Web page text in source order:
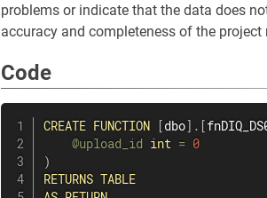
problems or indicate that the data does
accuracy and completeness of the
Code
CREATE FUNCTION [dbo] . [
@upload_id int = 0
)
RETURNS TABLE